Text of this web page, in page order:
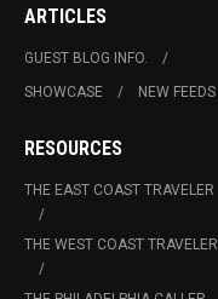
ARTICLES
GUEST BLOG INFO.
SHOWCASE
NEW FEEDS
RESOURCES
THE EAST COAST TRAVELER
THE WEST COAST TRAVELER